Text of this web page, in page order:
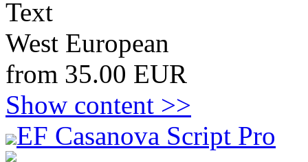
Text
West European
from 35.00 EUR
Show content >>
EF Casanova Script Pro